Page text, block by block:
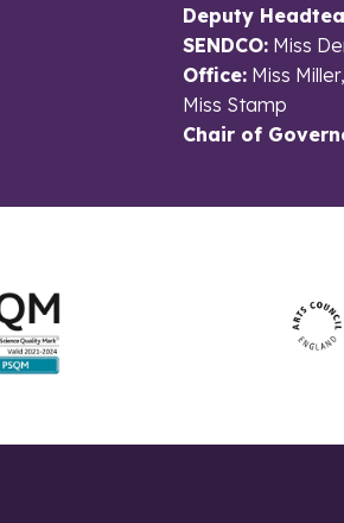
Deputy
SENDCO:Miss
Office:Miss
Miss Stamp
Chair of